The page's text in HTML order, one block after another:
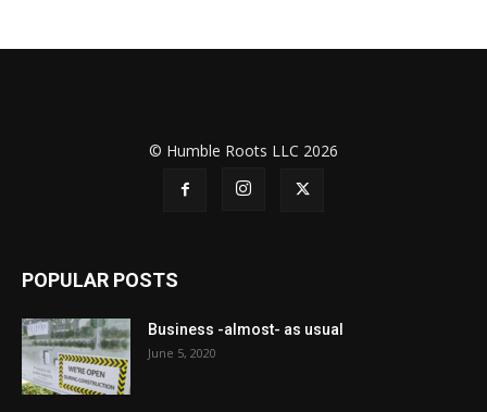
© Humble Roots LLC 2026
POPULAR POSTS
Business -almost- as usual
June 5, 2020